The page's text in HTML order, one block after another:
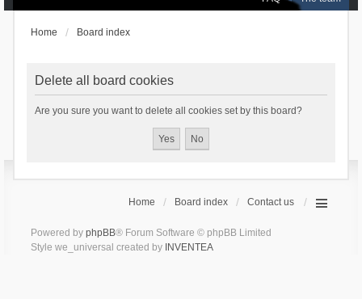
Home Board index
Delete all board cookies
Are you sure you want to delete all cookies set by this board?
Home Board index Contact us
Powered by phpBB® Forum Software © phpBB Limited
Style we_universal created by INVENTEA